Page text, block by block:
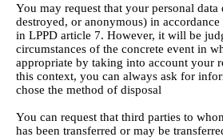
You may request that your personal data
destroyed, or anonymous) in
in LPPD article 7. However, it will be
circumstances of the concrete event in
appropriate by taking into account your
this context, you can always ask for
chose the method of disposal
You can request that third parties to
has been transferred or may be